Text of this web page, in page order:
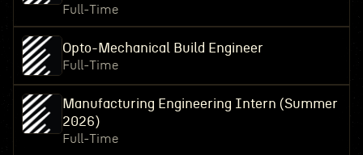
Full-Time
Opto-Mechanical Build Engineer
Full-Time
Manufacturing Engineering Intern (Summer
2026)
Full-Time